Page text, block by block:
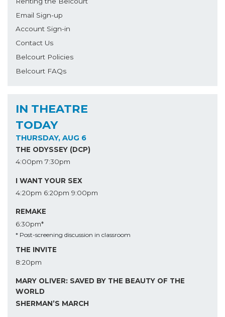
Email Sign-up
Account Sign-in
Contact Us
Belcourt Policies
Belcourt FAQs
IN THEATRE
TODAY
THURSDAY, AUG 6
THE ODYSSEY (DCP)
4:00pm 7:30pm
I WANT YOUR SEX
4:20pm 6:20pm 9:00pm
REMAKE
6:30pm*
* Post-screening discussion in classroom
THE INVITE
8:20pm
MARY OLIVER: SAVED BY THE BEAUTY OF THE
WORLD
SHERMAN’S MARCH